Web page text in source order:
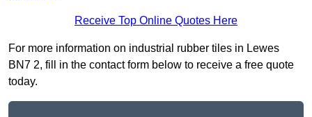
Receive Top Online Quotes Here
For more information on industrial rubber tiles in Lewes
BN7 2, fill in the contact form below to receive a free quote
today.